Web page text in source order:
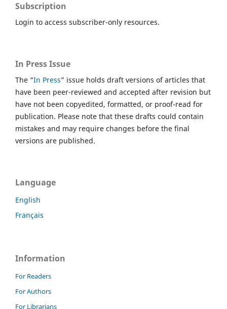
Subscription
Login to access subscriber-only resources.
In Press Issue
The “In Press” issue holds draft versions of articles that
have been peer-reviewed and accepted after revision but
have not been copyedited, formatted, or proof-read for
publication. Please note that these drafts could contain
mistakes and may require changes before the final
versions are published.
Language
English
Français
Information
For Readers
For Authors
For Librarians